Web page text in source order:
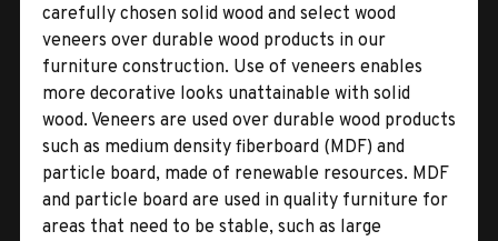
carefully chosen solid wood and select wood
veneers over durable wood products in our
furniture construction. Use of veneers enables
more decorative looks unattainable with solid
wood. Veneers are used over durable wood products
such as medium density fiberboard (MDF) and
particle board, made of renewable resources. MDF
and particle board are used in quality furniture for
areas that need to be stable, such as large